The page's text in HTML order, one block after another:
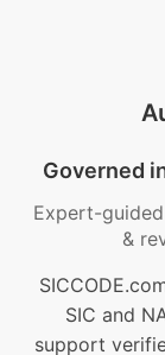
Governed
Expert-
&
SIC and
support